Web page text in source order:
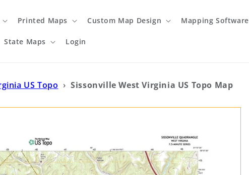
Printed Maps Custom Map Design Mapping Software
State Maps Login
US Topo › Sissonville West Virginia US Topo Map